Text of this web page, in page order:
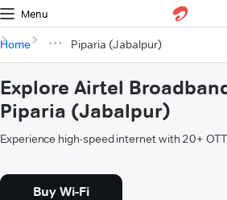
Menu
Home Piparia (Jabalpur)
Explore Airtel
Piparia (Jabalpur)
Experience high-speed internet with 20+
Buy Wi-Fi